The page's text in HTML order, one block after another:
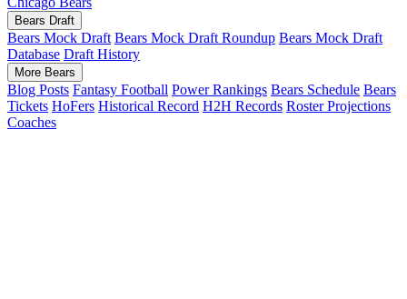
Bears Draft
Bears Mock Draft Bears Mock Draft Roundup Bears Mock Draft
Database Draft History
More Bears
Blog Posts Fantasy Football Power Rankings Bears Schedule Bears
Tickets HoFers Historical Record H2H Records Roster Projections
Coaches